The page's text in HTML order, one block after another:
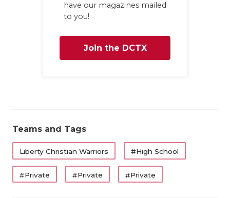
have our magazines mailed
to you!
Join the DCTX
Teams and Tags
Liberty Christian Warriors #High School
#Private #Private #Private